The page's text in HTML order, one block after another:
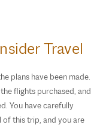
Travel
plans have been made.
flights purchased, and
You have carefully
this trip, and you are